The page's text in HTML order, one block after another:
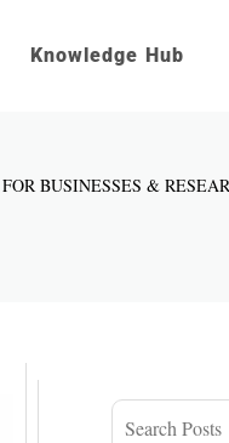
Knowledge Hub
BUSINESSES &